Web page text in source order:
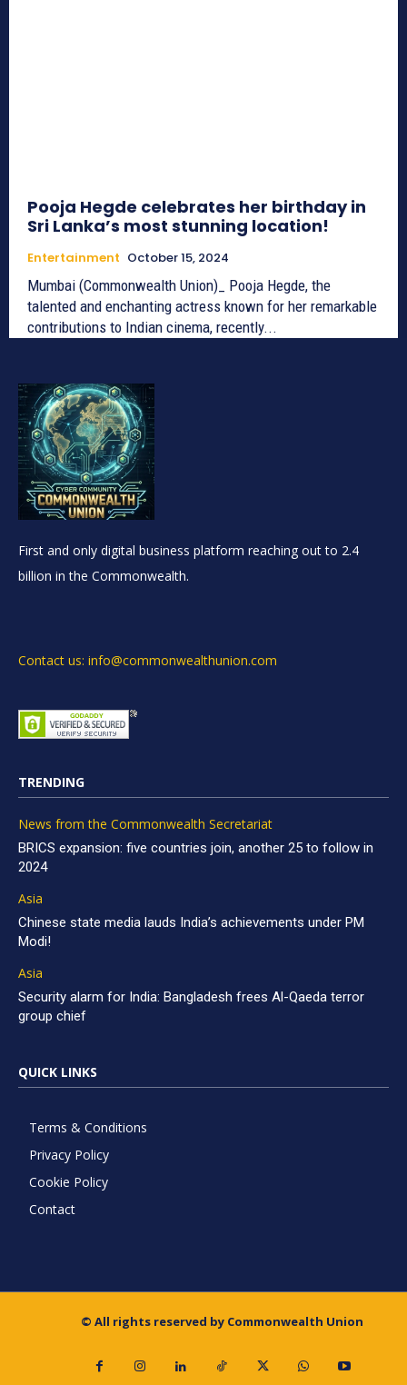
Pooja Hegde celebrates her birthday in
Sri Lanka’s most stunning location!
Entertainment October 15, 2024
Mumbai (Commonwealth Union)_ Pooja Hegde, the
talented and enchanting actress known for her remarkable
contributions to Indian cinema, recently...
First and only digital business platform reaching out to 2.4
billion in the Commonwealth.
Contact us: info@commonwealthunion.com
TRENDING
News from the Commonwealth Secretariat
BRICS expansion: five countries join, another 25 to follow in
2024
Asia
Chinese state media lauds India’s achievements under PM
Modi!
Asia
Security alarm for India: Bangladesh frees Al-Qaeda terror
group chief
QUICK LINKS
Terms & Conditions
Privacy Policy
Cookie Policy
Contact
© All rights reserved by Commonwealth Union